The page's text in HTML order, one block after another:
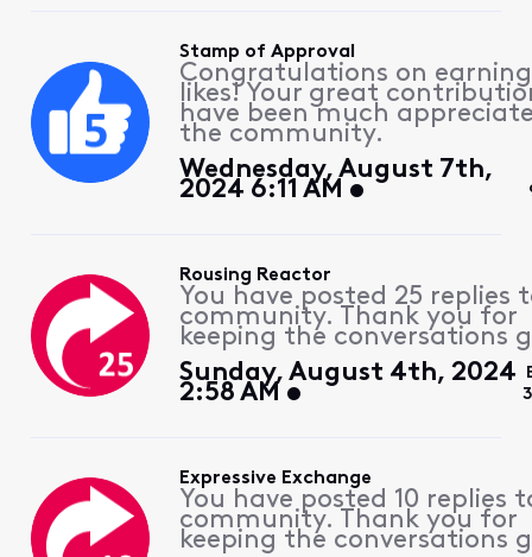
Stamp of Approval
Congratulations on
likes! Your great
have been much
the community.
Wednesday, August 7th,
2024 6:11 AM
Rousing Reactor
You have posted 25 replies
community. Thank you for
keeping the conversations
Sunday, August 4th, 2024
2:58 AM
Expressive Exchange
You have posted 10 replies
community. Thank you for
keeping the conversations